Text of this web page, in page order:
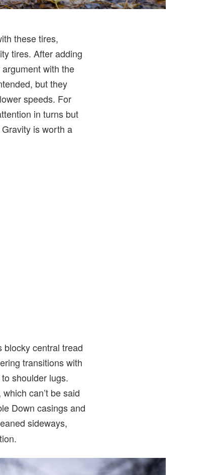
these tires,
tires. After adding
with the
but they
speeds. For
in turns but
is worth a
blocky central tread
transitions with
shoulder lugs.
can’t be said
Down casings and
sideways,